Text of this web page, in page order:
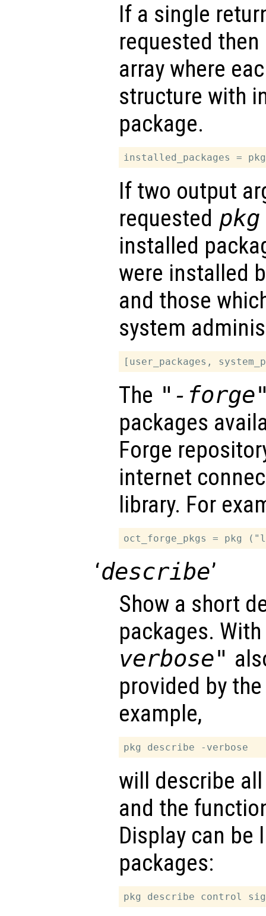
If a single
requested then
array where
structure with
package.
If two output
requested pkg
installed
were installed
and those
system
The "-
packages
Forge
internet
library. For
‘describe’
Show a short
packages.
verbose"
provided by
example,
will describe
and the
Display can
packages: